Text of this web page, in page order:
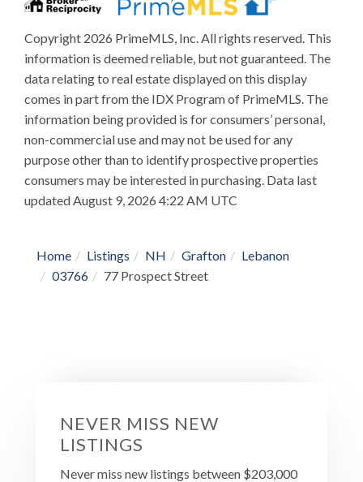
Copyright 2026 PrimeMLS, Inc. All rights reserved. This
information is deemed reliable, but not guaranteed. The
data relating to real estate displayed on this display
comes in part from the IDX Program of PrimeMLS. The
information being provided is for consumers’ personal,
non-commercial use and may not be used for any
purpose other than to identify prospective properties
consumers may be interested in purchasing. Data last
updated August 9, 2026 4:22 AM UTC
Home Listings NH Grafton
Lebanon
03766
77 Prospect Street
NEVER MISS NEW
LISTINGS
Never miss new listings between $203,000